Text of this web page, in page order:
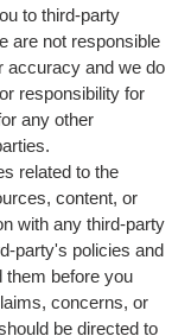
to third-party
are not responsible
accuracy and we do
responsibility for
any other
related to the
content, or
with any third-party
party's policies and
them before you
concerns, or
be directed to